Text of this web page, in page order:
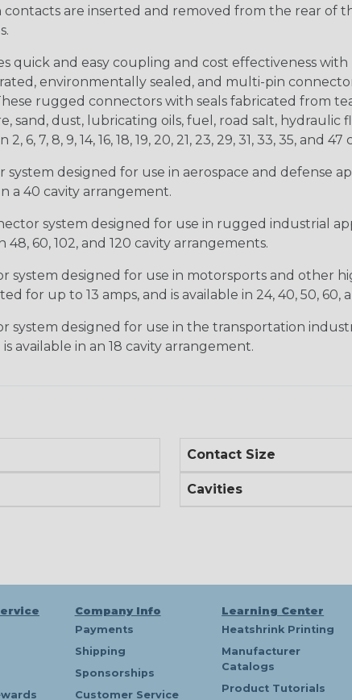
are inserted and removed from the rear of the
quick and easy coupling and cost effectiveness
environmentally sealed, and multi-pin
rugged connectors with seals fabricated from
dust, lubricating oils, fuel, road salt, hydraulic
7, 8, 9, 14, 16, 18, 19, 20, 21, 23, 29, 31, 33, 35, and 47
system designed for use in aerospace and defense
a 40 cavity arrangement.
system designed for use in rugged industrial
60, 102, and 120 cavity arrangements.
system designed for use in motorsports and other
for up to 13 amps, and is available in 24, 40, 50, 60,
system designed for use in the transportation
available in an 18 cavity arrangement.
Contact Size
Cavities
Company Info
Payments
Shipping
Sponsorships
Customer Service
Learning Center
Heatshrink Printing
Manufacturer
Catalogs
Product Tutorials